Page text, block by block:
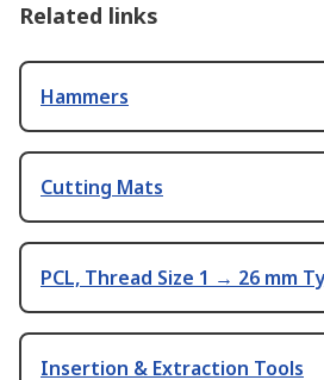
Related links
Hammers
Cutting Mats
PCL, Thread Size 1 → 26 mm
Insertion & Extraction Tools